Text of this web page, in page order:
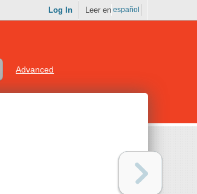
Log In Leer en español
Advanced